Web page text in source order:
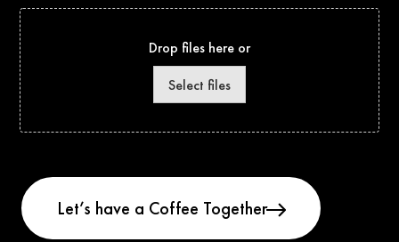
Drop files here or
Select files